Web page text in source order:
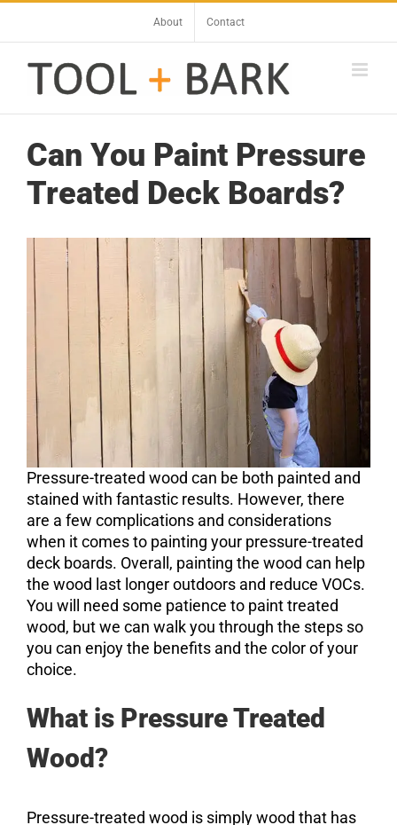
About Contact
Can You Paint Pressure
Treated Deck Boards?
Pressure-treated wood can be both painted and
stained with fantastic results. However, there
are a few complications and considerations
when it comes to painting your pressure-treated
deck boards. Overall, painting the wood can help
the wood last longer outdoors and reduce VOCs.
You will need some patience to paint treated
wood, but we can walk you through the steps so
you can enjoy the benefits and the color of your
choice.
What is Pressure Treated
Wood?
Pressure-treated wood is simply wood that has